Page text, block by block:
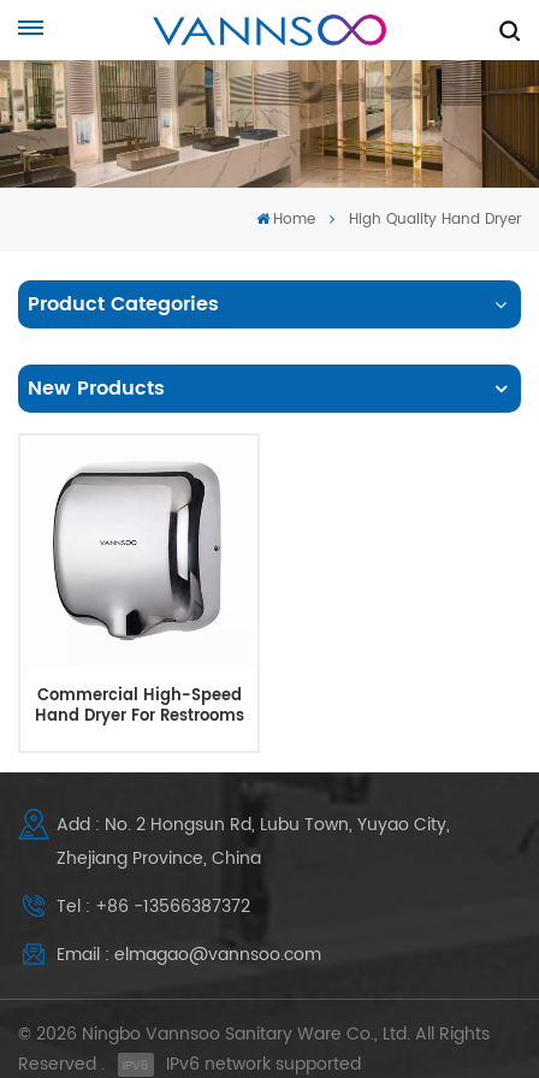
Home High Quality Hand Dryer
Product Categories
New Products
Commercial High-Speed
Hand Dryer For Restrooms
Add : No. 2 Hongsun Rd, Lubu Town, Yuyao City,
Zhejiang Province, China
Tel : +86 -13566387372
Email : elmagao@vannsoo.com
© 2026 Ningbo Vannsoo Sanitary Ware Co., Ltd. All Rights
Reserved .
IPv6 network supported